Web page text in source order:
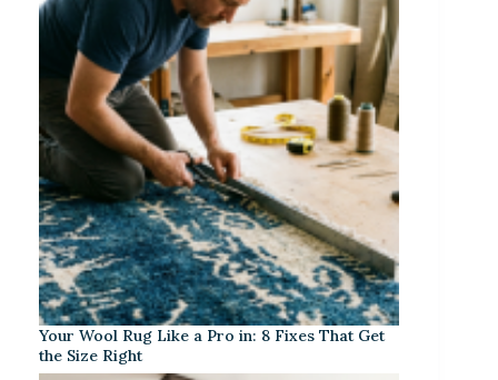
Your Wool Rug Like a Pro in: 8 Fixes That Get
the Size Right